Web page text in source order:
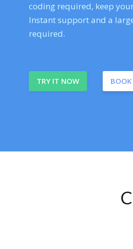
coding required, keep
Instant support and a
required.
TRY IT NOW